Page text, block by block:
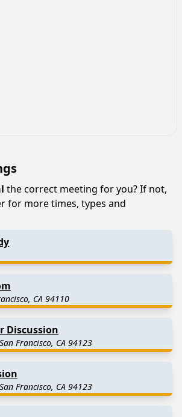
the correct meeting for you? If not,
for more times, types and
CA 94110
Discussion
Francisco, CA 94123
Francisco, CA 94123